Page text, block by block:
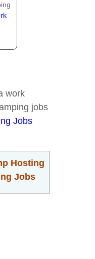
work
jobs
Jobs
Hosting
Jobs